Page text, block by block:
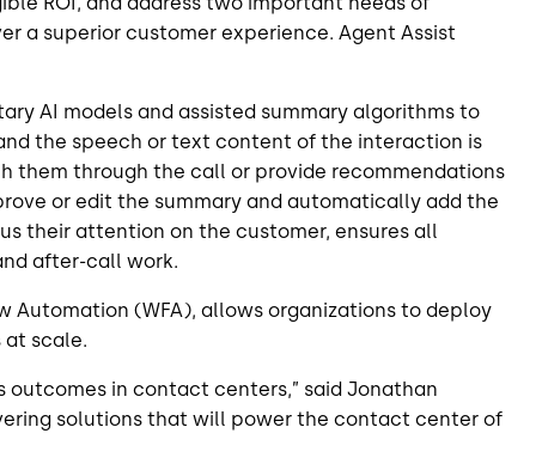
a superior customer experience. Agent Assist
AI models and assisted summary algorithms to
the speech or text content of the interaction is
them through the call or provide recommendations
or edit the summary and automatically add the
their attention on the customer, ensures all
after-call work.
Automation (WFA), allows organizations to deploy
scale.
in contact centers,” said Jonathan
solutions that will power the contact center of